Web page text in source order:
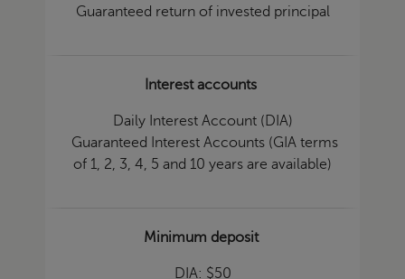
Guaranteed return of invested principal
Interest accounts
Daily Interest Account (DIA)
Guaranteed Interest Accounts (GIA terms
of 1, 2, 3, 4, 5 and 10 years are available)
Minimum deposit
DIA: $50